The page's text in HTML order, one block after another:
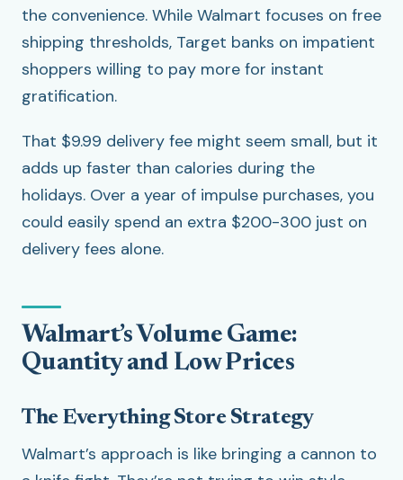
the convenience. While Walmart focuses on free
shipping thresholds, Target banks on impatient
shoppers willing to pay more for instant
gratification.
That $9.99 delivery fee might seem small, but it
adds up faster than calories during the
holidays. Over a year of impulse purchases, you
could easily spend an extra $200-300 just on
delivery fees alone.
Walmart’s Volume Game:
Quantity and Low Prices
The Everything Store Strategy
Walmart’s approach is like bringing a cannon to